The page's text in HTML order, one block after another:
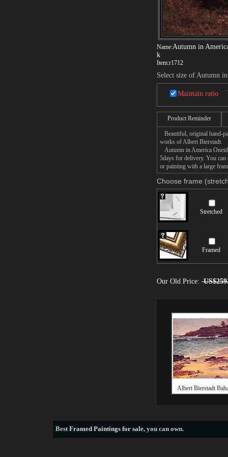
Name:Autumn in
k
Item:r1712
Select size of Autumn
Maintain ratio
Product Reminder
Beautiful, original hand-
works of Albert Bierstadt.
Autumn in America
5days for delivery. You
or painting with a large
Choose frame
Stretched
Framed
Our Old Price:
Albert Bierstadt
BestFramed Paintings for sale, you can own.